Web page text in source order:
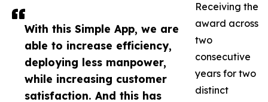
With this Simple App, we are
able to increase efficiency,
deploying less manpower,
while increasing customer
satisfaction. And this has
Receiving the
award across
two
consecutive
years for two
distinct